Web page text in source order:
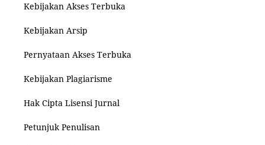
Kebijakan Akses Terbuka
Kebijakan Arsip
Pernyataan Akses Terbuka
Kebijakan Plagiarisme
Hak Cipta Lisensi Jurnal
Petunjuk Penulisan